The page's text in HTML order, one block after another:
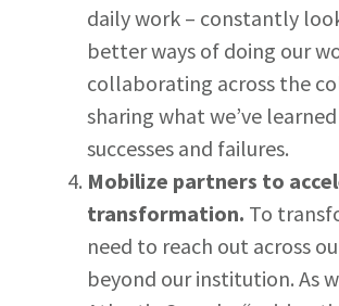
daily work – constantly
better ways of doing our
collaborating across the
sharing what we’ve
successes and failures.
Mobilize partners to
transformation. To
need to reach out across
beyond our institution. As